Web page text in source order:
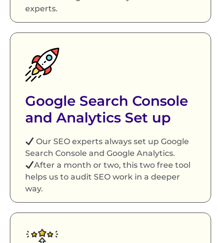
experts.
Google Search Console
and Analytics Set up
Our SEO experts always set up Google
Search Console and Google Analytics.
After a month or two, this two free tool
helps us to audit SEO work in a deeper
way.